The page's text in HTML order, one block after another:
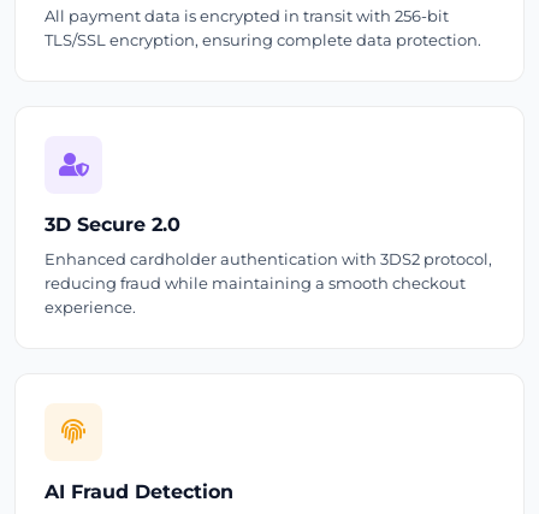
All payment data is encrypted in transit with 256-bit
TLS/SSL encryption, ensuring complete data protection.
3D Secure 2.0
Enhanced cardholder authentication with 3DS2 protocol,
reducing fraud while maintaining a smooth checkout
experience.
AI Fraud Detection